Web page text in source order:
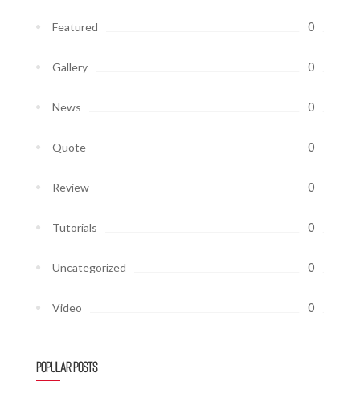
Featured 0
Gallery 0
News 0
Quote 0
Review 0
Tutorials 0
Uncategorized 0
Video 0
Popular Posts